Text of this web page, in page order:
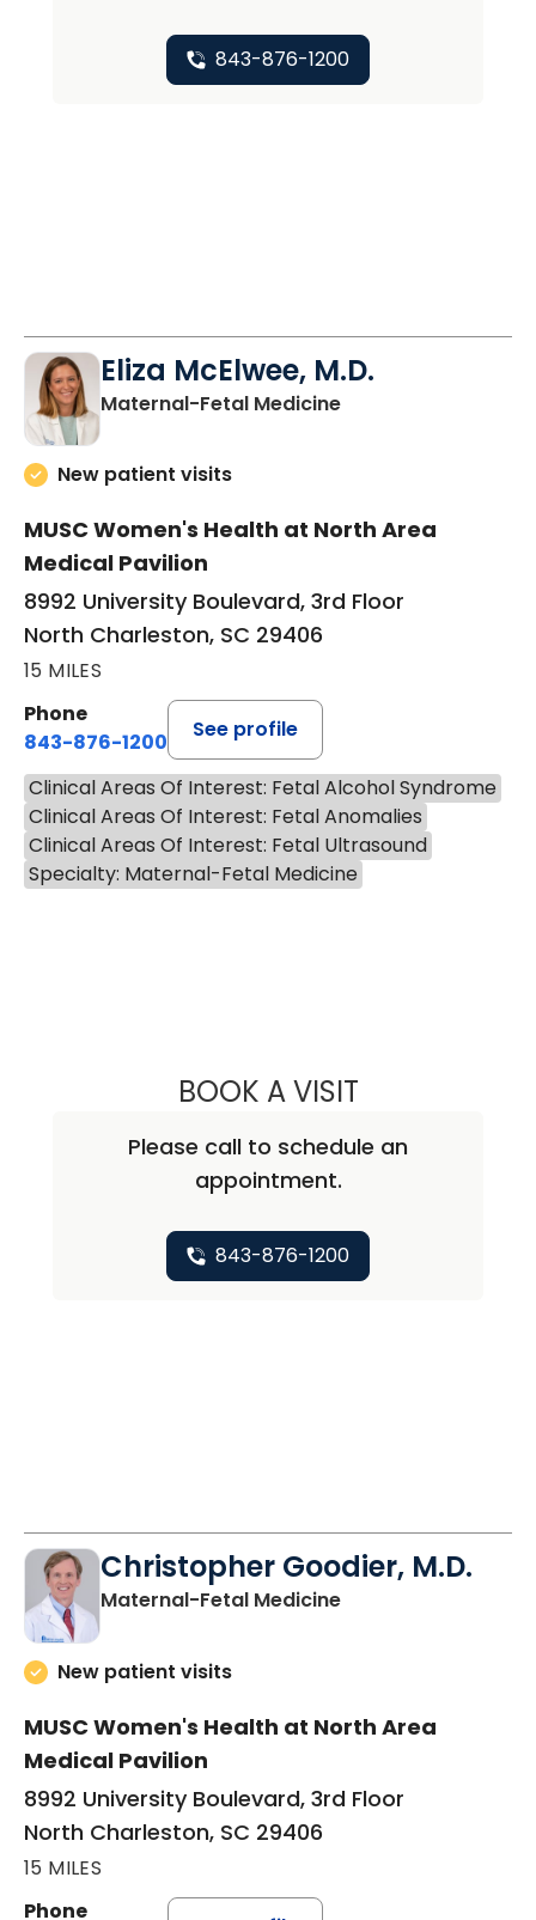
843-876-1200
Eliza McElwee, M.D.
Maternal-Fetal Medicinein North
New patient visits
MUSC Women's Health at North Area
Medical Pavilion
8992 University Boulevard, 3rd Floor
North Charleston, SC 29406
15 MILES
Phone
843-876-1200
See profile
Clinical Areas Of Interest: Fetal Alcohol Syndrome
Clinical Areas Of Interest: Fetal Anomalies
Clinical Areas Of Interest: Fetal Ultrasound
Specialty: Maternal-Fetal Medicine
BOOK A VISITELIZA
Please call to schedule an
appointment.
843-876-1200
Christopher Goodier, M.D.
Maternal-Fetal Medicinein North
New patient visits
MUSC Women's Health at North Area
Medical Pavilion
8992 University Boulevard, 3rd Floor
North Charleston, SC 29406
15 MILES
Phone